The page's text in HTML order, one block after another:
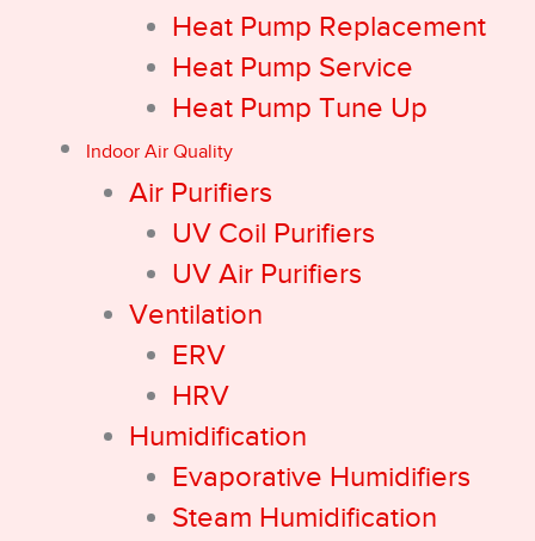
Heat Pump Replacement
Heat Pump Service
Heat Pump Tune Up
Indoor Air Quality
Air Purifiers
UV Coil Purifiers
UV Air Purifiers
Ventilation
ERV
HRV
Humidification
Evaporative Humidifiers
Steam Humidification